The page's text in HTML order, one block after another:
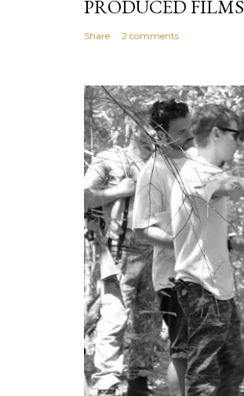
PRODUCED FILMS
Share 2 comments